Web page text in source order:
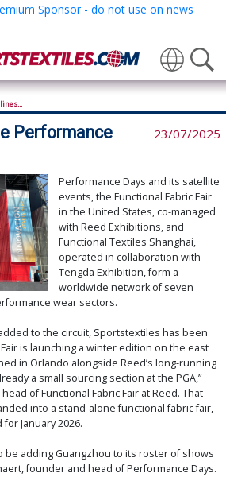
Translate
Performance
23/07/2025
Performance Days and its satellite
events, the Functional Fabric Fair
in the United States, co-managed
with Reed Exhibitions, and
Functional Textiles Shanghai,
operated in collaboration with
Tengda Exhibition, form a
worldwide network of seven
wear sectors.
to the circuit, Sportstextiles has been
is launching a winter edition on the east
in Orlando alongside Reed’s long-running
a small sourcing section at the PGA,”
of Functional Fabric Fair at Reed. That
into a stand-alone functional fabric fair,
January 2026.
be adding Guangzhou to its roster of shows
founder and head of Performance Days.